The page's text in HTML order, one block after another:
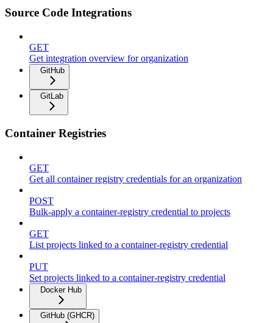
Source Code Integrations
GET
Get integration overview for organization
GitHub
GitLab
Container Registries
GET
Get all container registry credentials for an organization
POST
Bulk-apply a container-registry credential to projects
GET
List projects linked to a container-registry credential
PUT
Set projects linked to a container-registry credential
Docker Hub
GitHub (GHCR)